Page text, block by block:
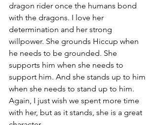
dragon rider once the humans bond
with the dragons. I love her
determination and her strong
willpower. She grounds Hiccup when
he needs to be grounded. She
supports him when she needs to
support him. And she stands up to him
when she needs to stand up to him.
Again, I just wish we spent more time
with her, but as it stands, she is a great